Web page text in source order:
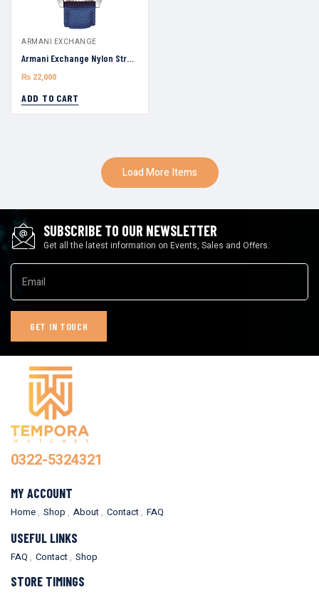
ARMANI EXCHANGE
Armani Exchange Nylon Strap AX1609 Silver Dial 45mm Watch For Men
₨ 22,000
ADD TO CART
Load More Items
SUBSCRIBE TO OUR NEWSLETTER
Get all the latest information on Events, Sales and Offers.
0322-5324321
MY ACCOUNT
Home Shop About Contact FAQ
USEFUL LINKS
FAQ Contact Shop
STORE TIMINGS